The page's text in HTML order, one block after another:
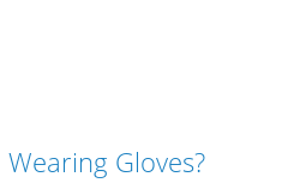
Wearing Gloves?